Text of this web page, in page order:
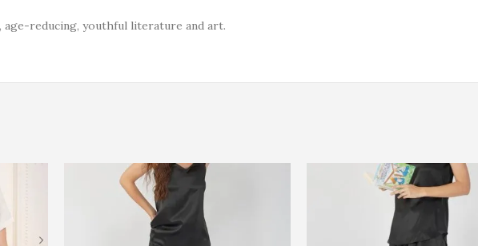
age-reducing, youthful literature and art.